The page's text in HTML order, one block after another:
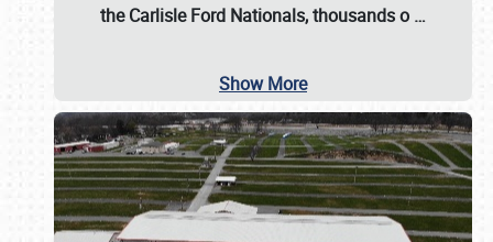
theCarlisle Ford Nationals, thousands o …
Show More